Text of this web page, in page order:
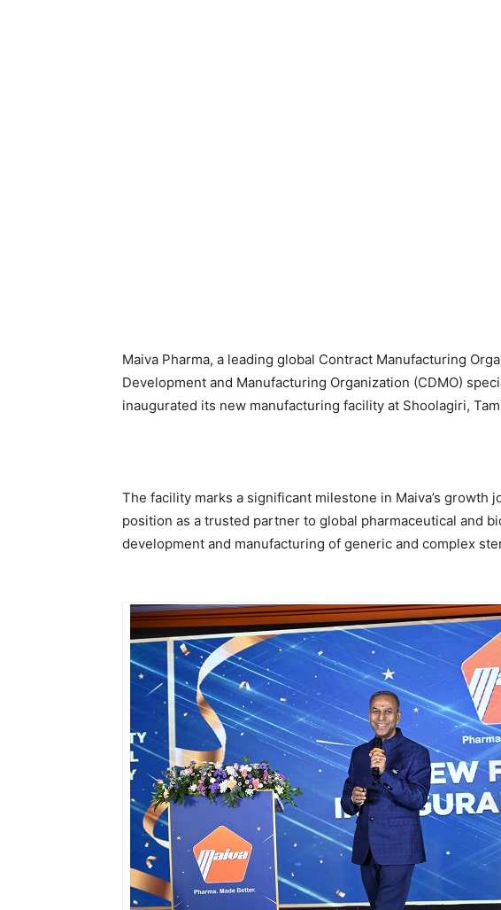
Maiva Pharma, a leading global Contract Manufacturing
Development and Manufacturing Organization (CDMO)
inaugurated its new manufacturing facility at Shoolagiri,
The facility marks a significant milestone in Maiva’s growth
position as a trusted partner to global pharmaceutical and
development and manufacturing of generic and complex